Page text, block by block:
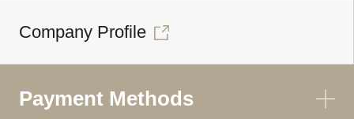
Company Profile
Payment Methods